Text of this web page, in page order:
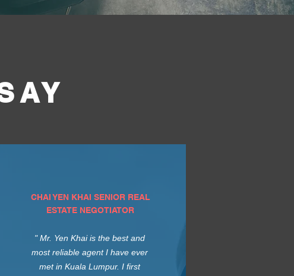
CHAI YEN KHAI SENIOR REAL
ESTATE NEGOTIATOR
" Mr. Yen Khai is the best and
most reliable agent I have ever
met in Kuala Lumpur. I first